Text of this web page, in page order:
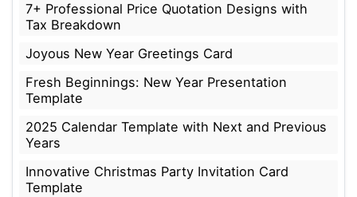
7+ Professional Price Quotation Designs with
Tax Breakdown
Joyous New Year Greetings Card
Fresh Beginnings: New Year Presentation
Template
2025 Calendar Template with Next and Previous
Years
Innovative Christmas Party Invitation Card
Template